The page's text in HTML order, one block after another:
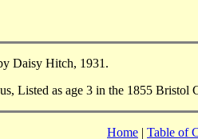
Daisy Hitch, 1931.
Listed as age 3 in the 1855
Home | Table of